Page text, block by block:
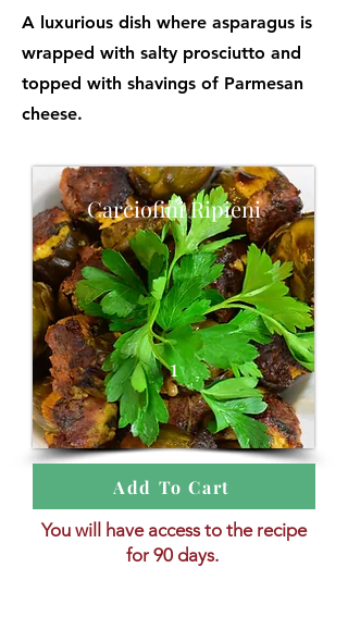
A luxurious dish where asparagus is
wrapped with salty prosciutto and
topped with shavings of Parmesan
cheese.
Carciofini Ripieni
1
Add To Cart
You will have access to the recipe
for 90 days.